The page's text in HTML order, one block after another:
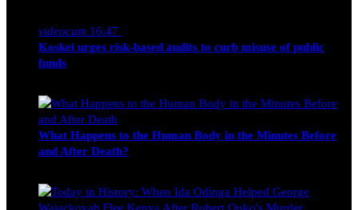
videocam 16:47
Koskei urges risk-based audits to curb misuse of public
funds
What Happens to the Human Body in the Minutes Before
and After Death?